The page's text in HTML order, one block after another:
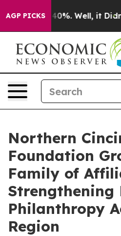
AGP PICKS40%. Well, it Didn’t
Northern
Foundation
Family of
Strengthening
Philanthropy
Region